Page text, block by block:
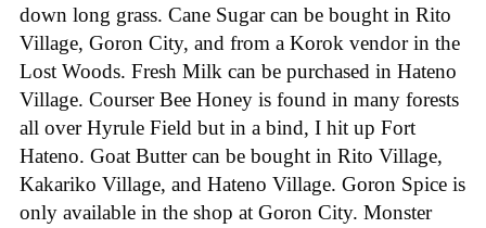
down long grass. Cane Sugar can be bought in Rito
Village, Goron City, and from a Korok vendor in the
Lost Woods. Fresh Milk can be purchased in Hateno
Village. Courser Bee Honey is found in many forests
all over Hyrule Field but in a bind, I hit up Fort
Hateno. Goat Butter can be bought in Rito Village,
Kakariko Village, and Hateno Village. Goron Spice is
only available in the shop at Goron City. Monster